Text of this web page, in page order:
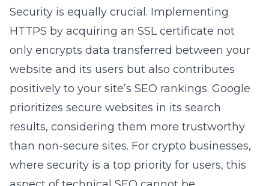
Security is equally crucial. Implementing
HTTPS by acquiring an SSL certificate not
only encrypts data transferred between your
website and its users but also contributes
positively to your site’s SEO rankings. Google
prioritizes secure websites in its search
results, considering them more trustworthy
than non-secure sites. For crypto businesses,
where security is a top priority for users, this